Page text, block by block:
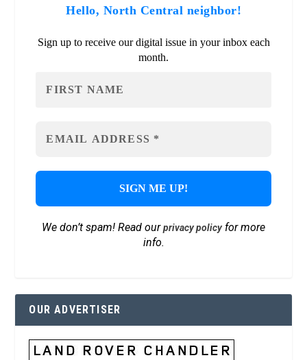
Hello, North Central neighbor!
Sign up to receive our digital issue in your inbox each
month.
We don’t spam! Read ourprivacy policyfor more
info.
OUR ADVERTISER